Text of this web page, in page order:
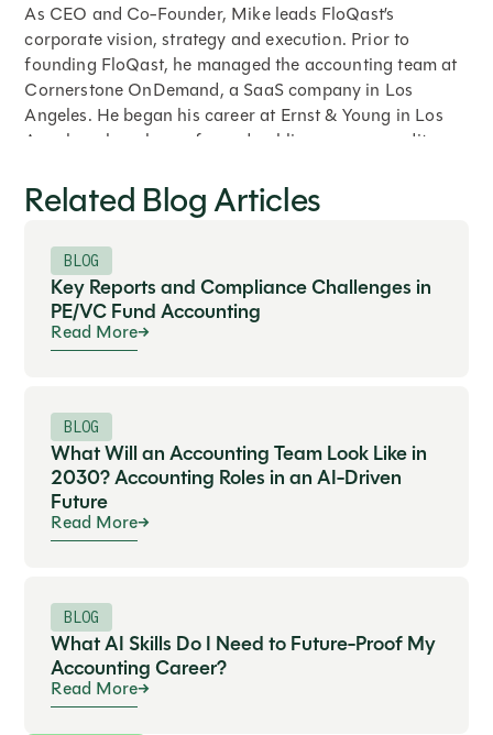
As CEO and Co-Founder, Mike leads FloQast’s
corporate vision, strategy and execution. Prior to
founding FloQast, he managed the accounting team at
Cornerstone OnDemand, a SaaS company in Los
Angeles. He began his career at Ernst & Young in Los
Angeles where he performed public company audits,
restatements, compilation reviews, international
reporting, merger and acquisition audits and SOX
compliance testing. He holds a Bachelor’s degree in
Accounting from Syracuse University.
Expand
Related Blog Articles
BLOG
Key Reports and Compliance Challenges in
PE/VC Fund Accounting
Read More
BLOG
What Will an Accounting Team Look Like in
2030? Accounting Roles in an AI-Driven
Future
Read More
BLOG
What AI Skills Do I Need to Future-Proof My
Accounting Career?
Read More